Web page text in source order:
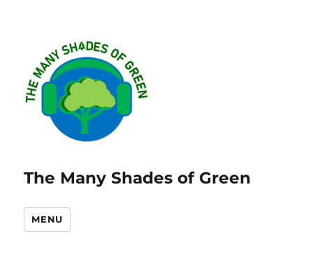
The Many Shades of Green
MENU